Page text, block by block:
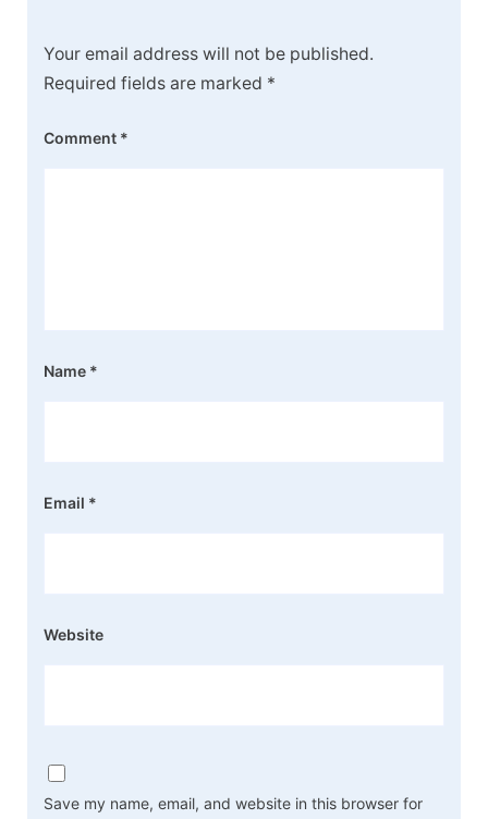
Your email address will not be published.
Required fields are marked *
Comment *
Name *
Email *
Website
Save my name, email, and website in this browser for